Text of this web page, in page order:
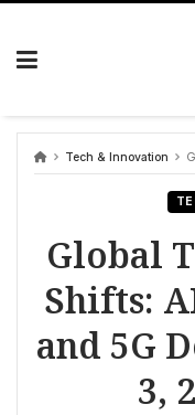
Skip
Tech & Innovation
Global
Shifts:
and 5G
3,